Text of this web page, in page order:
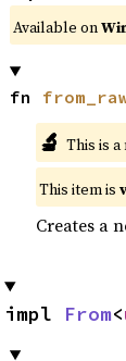
Available on
fn
🔬 This is
This item is
Creates a
impl From<